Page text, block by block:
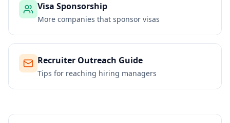
Visa Sponsorship
More companies that sponsor visas
Recruiter Outreach Guide
Tips for reaching hiring managers